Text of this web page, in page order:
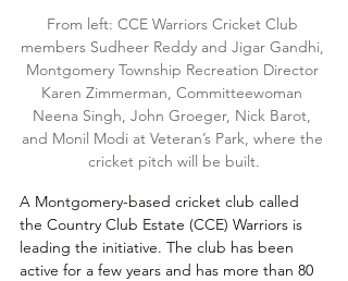
From left: CCE Warriors Cricket Club
members Sudheer Reddy and Jigar Gandhi,
Montgomery Township Recreation Director
Karen Zimmerman, Committeewoman
Neena Singh, John Groeger, Nick Barot,
and Monil Modi at Veteran’s Park, where the
cricket pitch will be built.
A Montgomery-based cricket club called
the Country Club Estate (CCE) Warriors is
leading the initiative. The club has been
active for a few years and has more than 80